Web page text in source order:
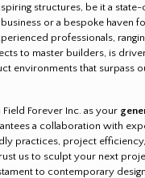
structures, be it a
or a bespoke haven
professionals,
to master builders, is
environments that surpass
Field Forever Inc. as your
a collaboration with
practices, project efficiency,
us to sculpt your next
to contemporary